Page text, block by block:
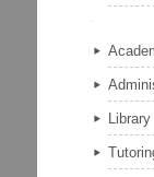
Library